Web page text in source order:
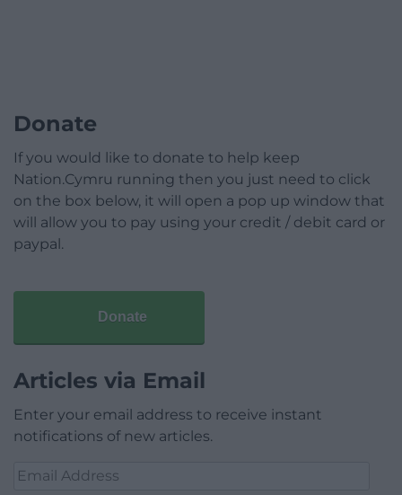
Donate
If you would like to donate to help keep
Nation.Cymru running then you just need to click
on the box below, it will open a pop up window that
will allow you to pay using your credit / debit card or
paypal.
Donate
Articles via Email
Enter your email address to receive instant
notifications of new articles.
Email